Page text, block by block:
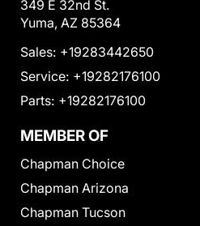
349 E 32nd St.
Yuma, AZ 85364
Sales: +19283442650
Service: +19282176100
Parts: +19282176100
MEMBER OF
Chapman Choice
Chapman Arizona
Chapman Tucson